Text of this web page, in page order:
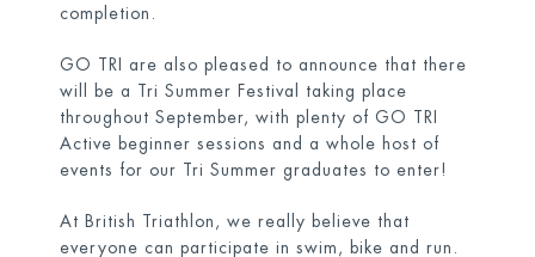
completion.
GO TRI are also pleased to announce that there
will be a Tri Summer Festival
taking place
throughout September, with plenty of GO TRI
Active beginner sessions and a whole host of
events for our Tri Summer graduates to enter!
At British Triathlon, we really believe that
everyone can participate in swim, bike and run.